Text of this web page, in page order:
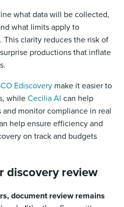
what data will be collected,
what limits apply to
This clarity reduces the risk of
productions that inflate
Ediscovery make it easier to
whileCecilia AI can help
monitor compliance in real
help ensure efficiency and
on track and budgets
discovery review
document review remains